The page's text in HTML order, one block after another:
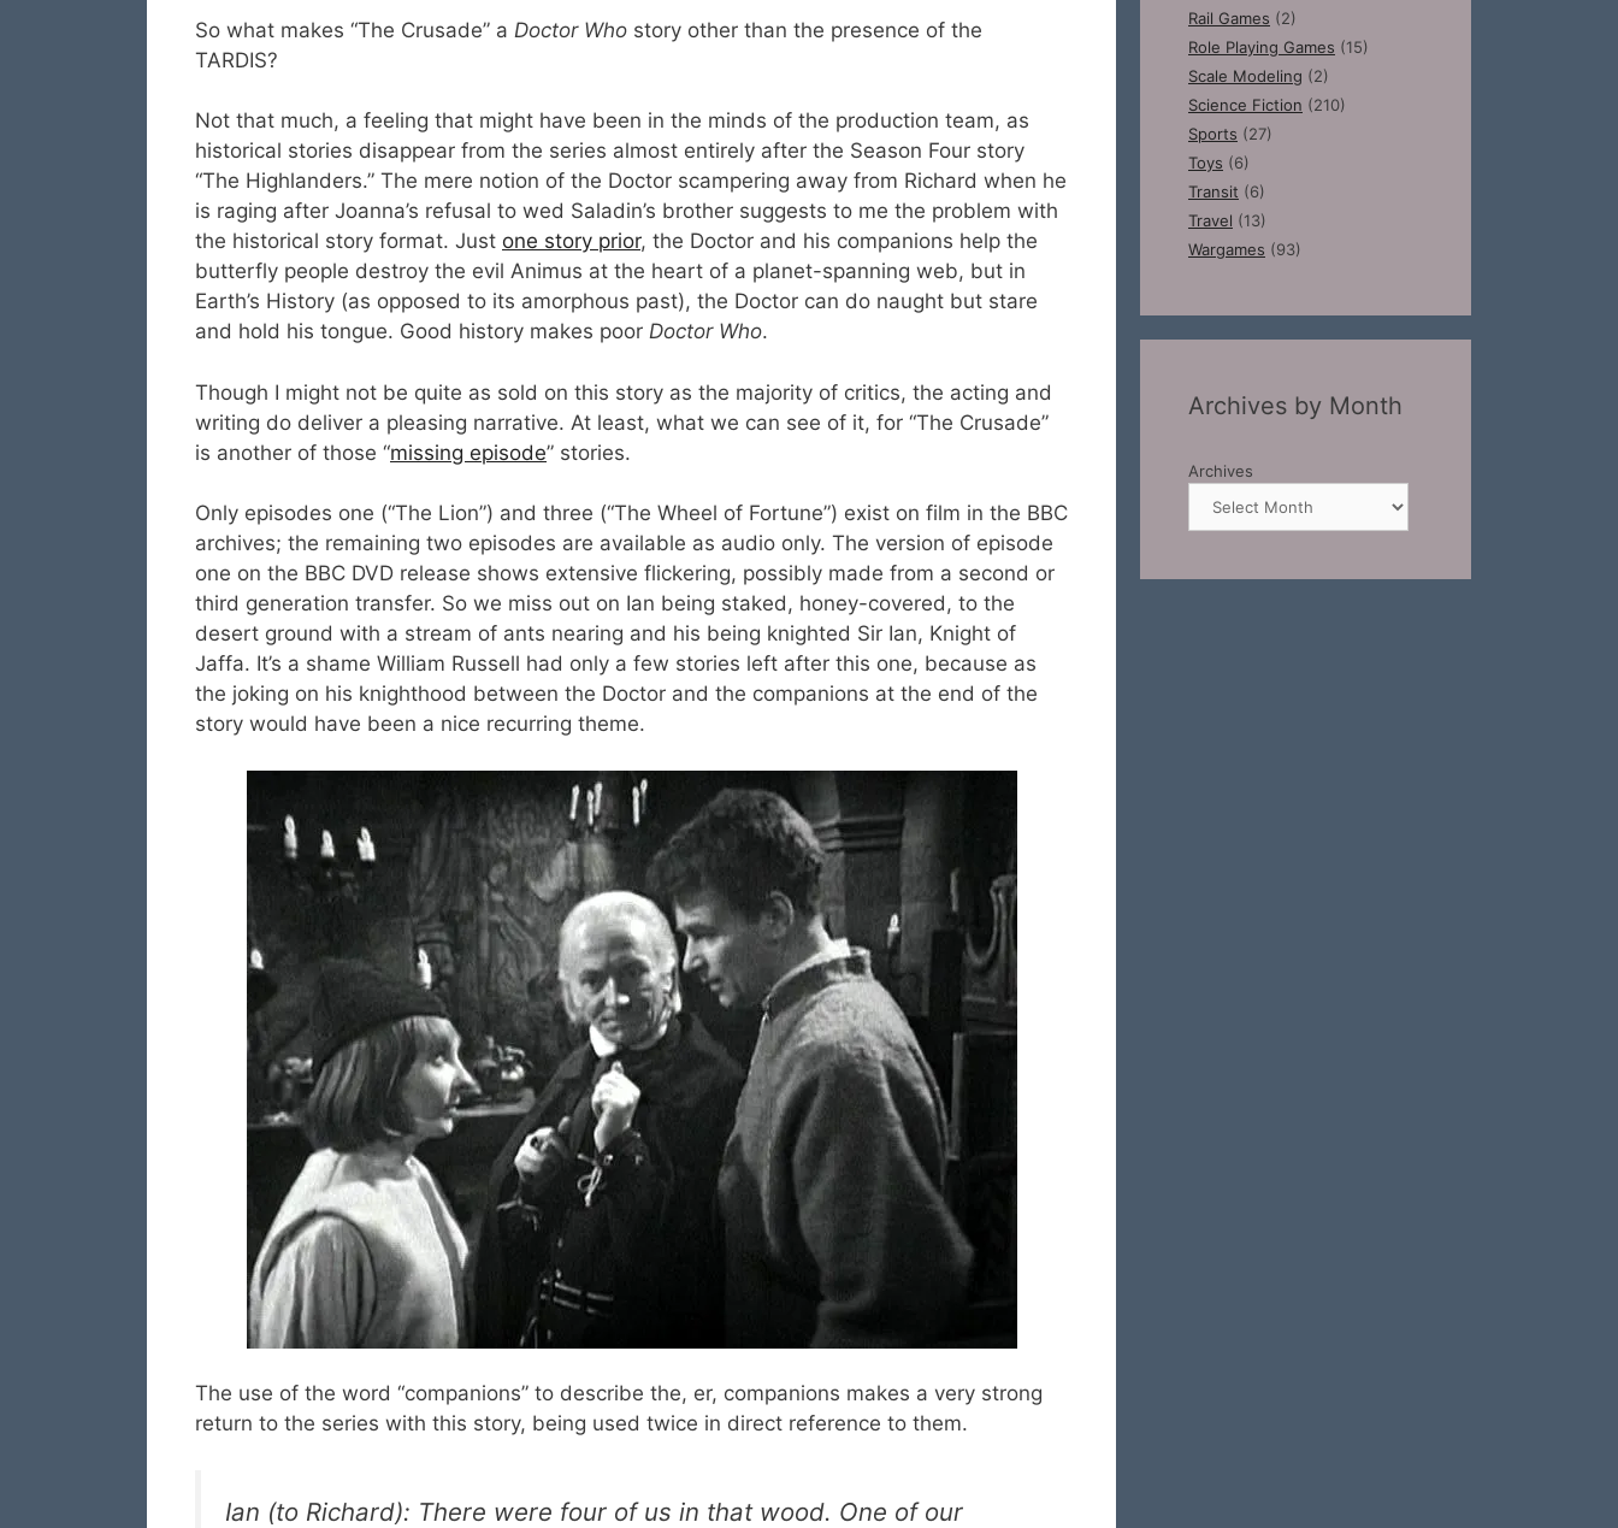
So what makes “The Crusade” a Doctor Who story other than the presence of the
TARDIS?
Not that much, a feeling that might have been in the minds of the production team, as
historical stories disappear from the series almost entirely after the Season Four story
“The Highlanders.” The mere notion of the Doctor scampering away from Richard when he
is raging after Joanna’s refusal to wed Saladin’s brother suggests to me the problem with
the historical story format. Just one story prior, the Doctor and his companions help the
butterfly people destroy the evil Animus at the heart of a planet-spanning web, but in
Earth’s History (as opposed to its amorphous past), the Doctor can do naught but stare
and hold his tongue. Good history makes poor Doctor Who.
Though I might not be quite as sold on this story as the majority of critics, the acting and
writing do deliver a pleasing narrative. At least, what we can see of it, for “The Crusade”
is another of those “missing episode” stories.
Only episodes one (“The Lion”) and three (“The Wheel of Fortune”) exist on film in the BBC
archives; the remaining two episodes are available as audio only. The version of episode
one on the BBC DVD release shows extensive flickering, possibly made from a second or
third generation transfer. So we miss out on Ian being staked, honey-covered, to the
desert ground with a stream of ants nearing and his being knighted Sir Ian, Knight of
Jaffa. It’s a shame William Russell had only a few stories left after this one, because as
the joking on his knighthood between the Doctor and the companions at the end of the
story would have been a nice recurring theme.
The use of the word “companions” to describe the, er, companions makes a very strong
return to the series with this story, being used twice in direct reference to them.
Ian (to Richard): There were four of us in that wood. One of our
Rail Games (2)
Role Playing Games (15)
Scale Modeling (2)
Science Fiction (210)
Sports (27)
Toys (6)
Transit (6)
Travel (13)
Wargames (93)
Archives by Month
Archives